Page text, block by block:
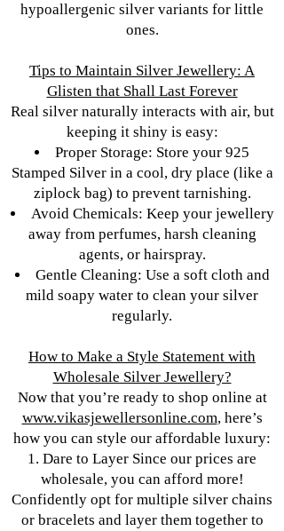
hypoallergenic silver variants for little
ones.
Tips to Maintain Silver Jewellery: A
Glisten that Shall Last Forever
Real silver naturally interacts with air, but
keeping it shiny is easy:
Proper Storage: Store your 925
Stamped Silver in a cool, dry place (like a
ziplock bag) to prevent tarnishing.
Avoid Chemicals: Keep your jewellery
away from perfumes, harsh cleaning
agents, or hairspray.
Gentle Cleaning: Use a soft cloth and
mild soapy water to clean your silver
regularly.
How to Make a Style Statement with
Wholesale Silver Jewellery?
Now that you’re ready to shop online at
www.vikasjewellersonline.com, here’s
how you can style our affordable luxury:
1. Dare to Layer Since our prices are
wholesale, you can afford more!
Confidently opt for multiple silver chains
or bracelets and layer them together to